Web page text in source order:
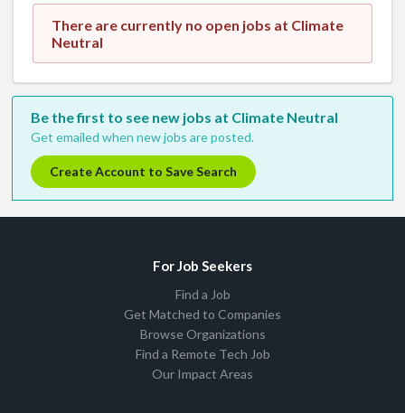
There are currently no open jobs at Climate
Neutral
Be the first to see new jobs at Climate Neutral
Get emailed when new jobs are posted.
Create Account to Save Search
For Job Seekers
Find a Job
Get Matched to Companies
Browse Organizations
Find a Remote Tech Job
Our Impact Areas